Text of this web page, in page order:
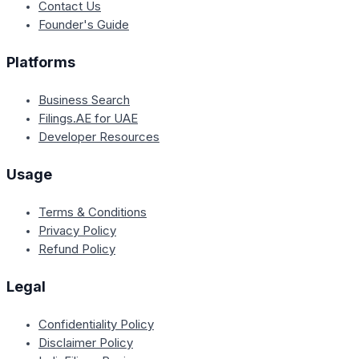
Contact Us
Founder's Guide
Platforms
Business Search
Filings.AE for UAE
Developer Resources
Usage
Terms & Conditions
Privacy Policy
Refund Policy
Legal
Confidentiality Policy
Disclaimer Policy